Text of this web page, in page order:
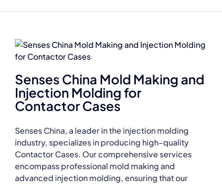
Senses China Mold Making and
Injection Molding for
Contactor Cases
Senses China, a leader in the injection molding
industry, specializes in producing high-quality
Contactor Cases. Our comprehensive services
encompass professional mold making and
advanced injection molding, ensuring that our